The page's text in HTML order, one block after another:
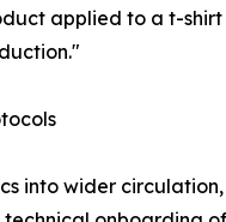
applied to a t-
into wider